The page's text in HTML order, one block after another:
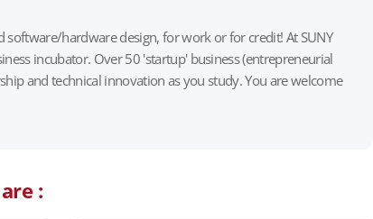
hardware design, for work or for credit! At SUNY
incubator. Over 50 'startup' business (entrepreneurial
and technical innovation as you study. You are welcome
: